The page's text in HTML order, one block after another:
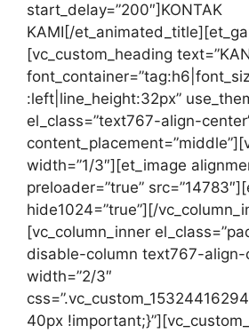
start_delay=”200″]KONTAK
KAMI[/
[vc_custom_heading
:left|line_height:32px”
el_class=”text767-align-
width=”1/3″][et_image
preloader=”true”
hide1024=”true”][/
[vc_column_inner
disable-column text767-align-
width=”2/3″
40px